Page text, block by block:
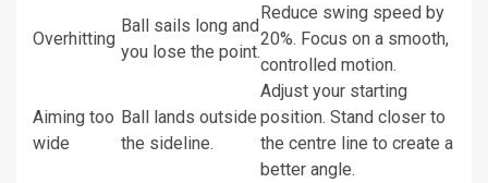
Overhitting
Ball sails long and
you lose the point.
Reduce swing speed by
20%. Focus on a smooth,
controlled motion.
Aiming too
wide
Ball lands outside
the sideline.
Adjust your starting
position. Stand closer to
the centre line to create a
better angle.